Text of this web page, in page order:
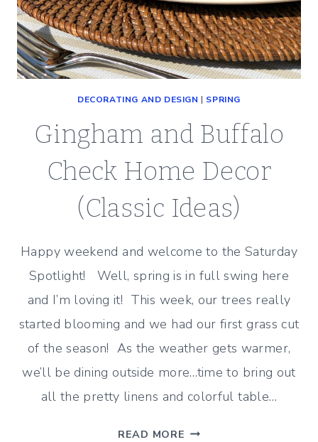
DECORATING AND DESIGN | SPRING
Gingham and Buffalo
Check Home Decor
(Classic Ideas)
Happy weekend and welcome to the Saturday
Spotlight! Well, spring is in full swing here
and I’m loving it! This week, our trees really
started blooming and we had our first grass cut
of the season! As the weather gets warmer,
we’ll be dining outside more…time to bring out
all the pretty linens and colorful table…
READ MORE GINGHAM